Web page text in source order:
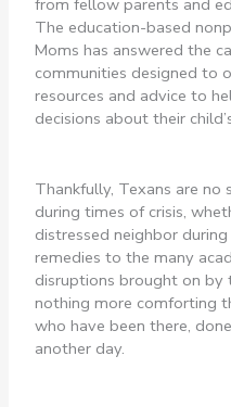
The education-based
Moms has answered the
communities designed to
resources and advice to
decisions about their
Thankfully, Texans are
during times of crisis,
distressed neighbor
remedies to the many
disruptions brought on by
nothing more comforting
who have been there,
another day.